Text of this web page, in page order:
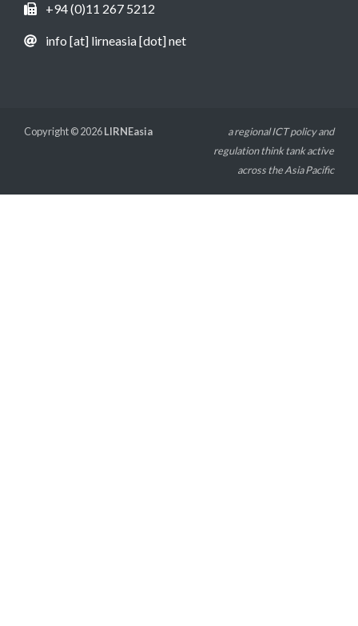
+94 (0)11 267 5212
info [at] lirneasia [dot] net
Copyright © 2026LIRNEasia
a regional ICT policy and
regulation think tank active
across the Asia Pacific